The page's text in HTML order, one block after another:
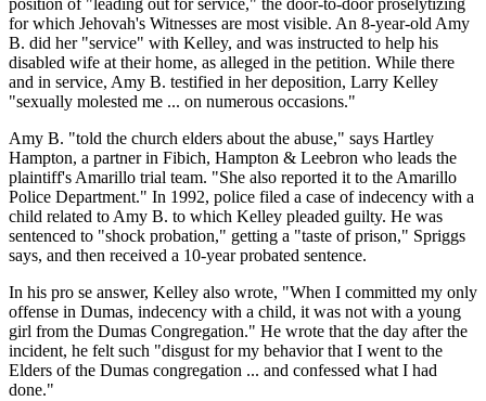
position of "leading out for service," the door-to-door proselytizing
for which Jehovah's Witnesses are most visible. An 8-year-old Amy
B. did her "service" with Kelley, and was instructed to help his
disabled wife at their home, as alleged in the petition. While there
and in service, Amy B. testified in her deposition, Larry Kelley
"sexually molested me ... on numerous occasions."
Amy B. "told the church elders about the abuse," says Hartley
Hampton, a partner in Fibich, Hampton & Leebron who leads the
plaintiff's Amarillo trial team. "She also reported it to the Amarillo
Police Department." In 1992, police filed a case of indecency with a
child related to Amy B. to which Kelley pleaded guilty. He was
sentenced to "shock probation," getting a "taste of prison," Spriggs
says, and then received a 10-year probated sentence.
In his pro se answer, Kelley also wrote, "When I committed my only
offense in Dumas, indecency with a child, it was not with a young
girl from the Dumas Congregation." He wrote that the day after the
incident, he felt such "disgust for my behavior that I went to the
Elders of the Dumas congregation ... and confessed what I had
done."